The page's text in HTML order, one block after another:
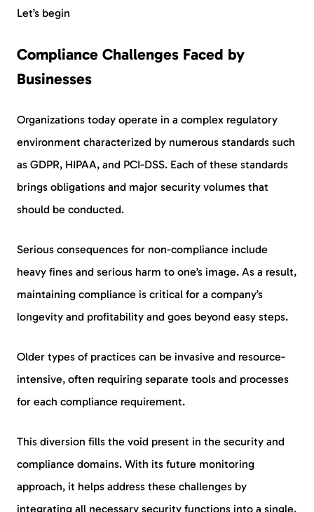
Let’s begin
Compliance Challenges Faced by
Businesses
Organizations today operate in a complex regulatory
environment characterized by numerous standards such
as GDPR, HIPAA, and PCI-DSS. Each of these standards
brings obligations and major security volumes that
should be conducted.
Serious consequences for non-compliance include
heavy fines and serious harm to one’s image. As a result,
maintaining compliance is critical for a company’s
longevity and profitability and goes beyond easy steps.
Older types of practices can be invasive and resource-
intensive, often requiring separate tools and processes
for each compliance requirement.
This diversion fills the void present in the security and
compliance domains. With its future monitoring
approach, it helps address these challenges by
integrating all necessary security functions into a single,